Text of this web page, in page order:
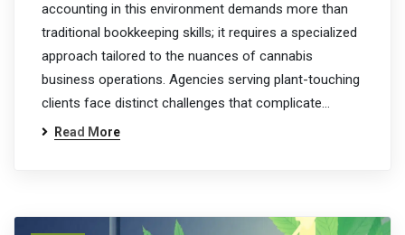
accounting in this environment demands more than
traditional bookkeeping skills; it requires a specialized
approach tailored to the nuances of cannabis
business operations. Agencies serving plant-touching
clients face distinct challenges that complicate…
Read More